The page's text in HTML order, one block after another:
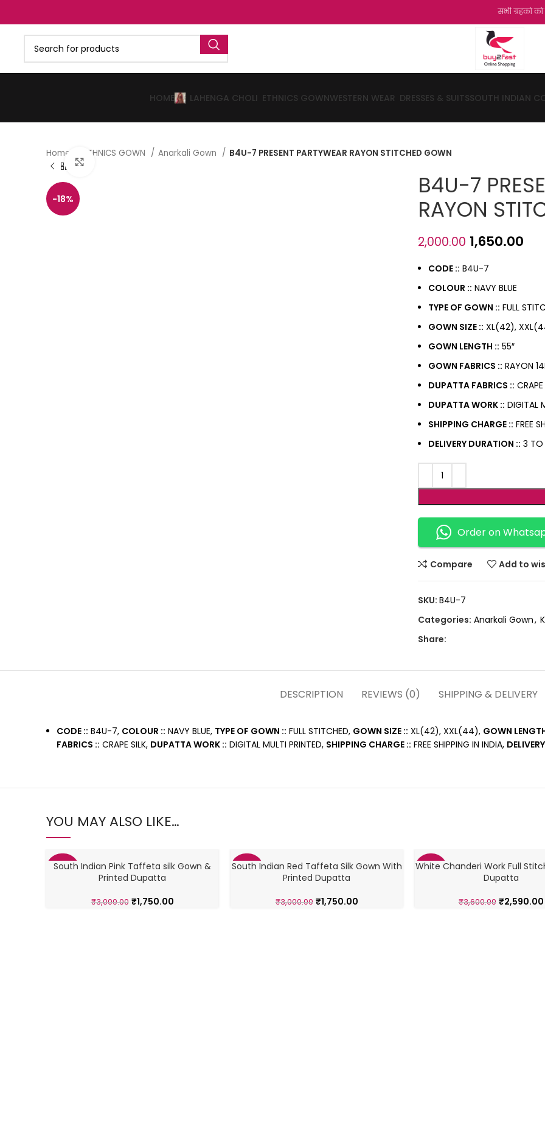
सभी ग्रहको को हमारी
HOME LAHENGA CHOLI ETHNICS GOWNWESTERN WEAR DRESSES & SUITSSOUTH INDIAN
Home ETHNICS GOWN Anarkali Gown B4U-7 PRESENT PARTYWEAR RAYON STITCHED GOWN
-18%
B4U-7
RAYON
2,000.00 1,650.00
CODE :: B4U-7
COLOUR :: NAVY BLUE
TYPE OF GOWN :: FULL
GOWN SIZE :: XL(42),
GOWN LENGTH :: 55″
GOWN FABRICS :: RAYON
DUPATTA FABRICS :: CRAPE
DUPATTA WORK :: DIGITAL
SHIPPING CHARGE :: FREE
DELIVERY DURATION :: 3 TO
Order on
Compare Add to
SKU: B4U-7
Categories: Anarkali Gown,
Share:
DESCRIPTION REVIEWS (0) SHIPPING & DELIVERY
CODE :: B4U-7, COLOUR :: NAVY BLUE, TYPE OF GOWN :: FULL STITCHED, GOWN SIZE :: XL(42), XXL(44), GOWN
FABRICS :: CRAPE SILK, DUPATTA WORK :: DIGITAL MULTI PRINTED, SHIPPING CHARGE :: FREE SHIPPING IN INDIA,
YOU MAY ALSO LIKE…
-42%
South Indian Pink Taffeta silk Gown &
Printed Dupatta
₹3,000.00 ₹1,750.00
-42%
South Indian Red Taffeta Silk Gown With
Printed Dupatta
₹3,000.00 ₹1,750.00
-28%
White Chanderi Work Full
Dupatta
₹3,600.00 ₹2,590.00